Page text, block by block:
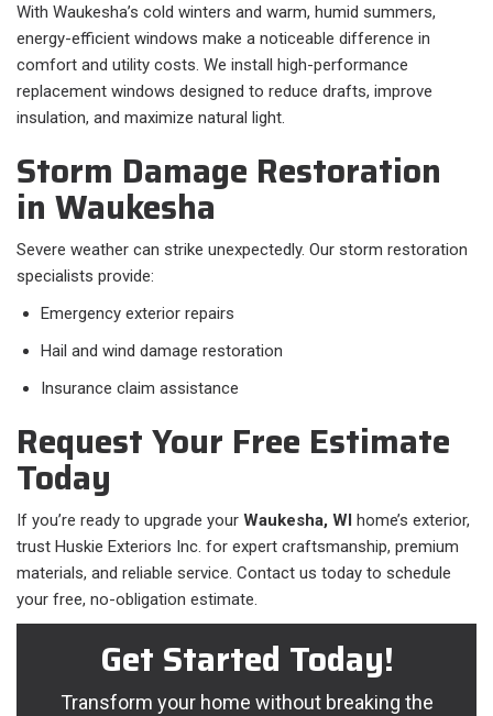
With Waukesha’s cold winters and warm, humid summers,
energy-efficient windows make a noticeable difference in
comfort and utility costs. We install high-performance
replacement windows designed to reduce drafts, improve
insulation, and maximize natural light.
Storm Damage Restoration
in Waukesha
Severe weather can strike unexpectedly. Our storm restoration
specialists provide:
Emergency exterior repairs
Hail and wind damage restoration
Insurance claim assistance
Request Your Free Estimate
Today
If you’re ready to upgrade your Waukesha, WI home’s exterior,
trust Huskie Exteriors Inc. for expert craftsmanship, premium
materials, and reliable service. Contact us today to schedule
your free, no-obligation estimate.
Get Started Today!
Transform your home without breaking the